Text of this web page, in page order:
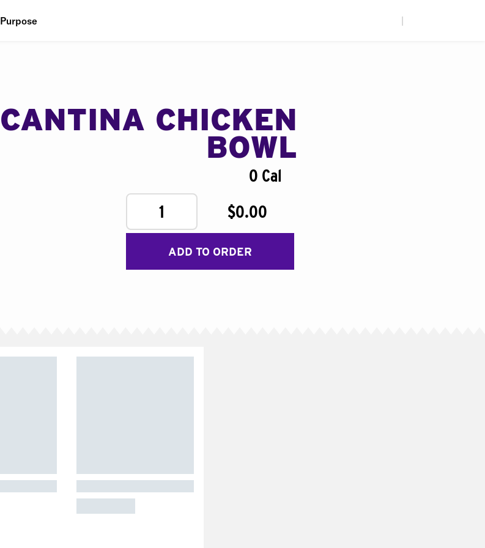
Purpose
CANTINA CHICKEN
BOWL
0 Cal
1
$0.00
ADD TO ORDER